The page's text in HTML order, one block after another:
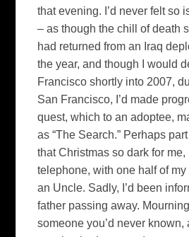
that evening. I’d never felt so
– as though the chill of death
had returned from an Iraq
the year, and though I would
Francisco shortly into 2007,
San Francisco, I’d made
quest, which to an adoptee,
as “The Search.” Perhaps
that Christmas so dark for
telephone, with one half of
an Uncle. Sadly, I’d been
father passing away.
someone you’d never known,